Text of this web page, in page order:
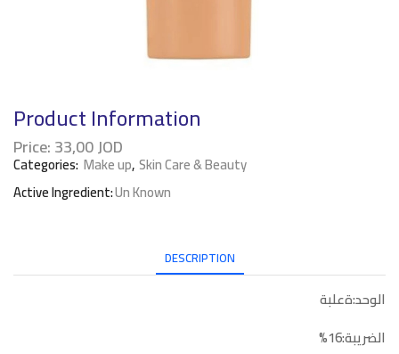
Product Information
Price:33,00JOD
Categories: Make up,Skin Care & Beauty
Active Ingredient:Un Known
DESCRIPTION
الوحد:ةعلبة
الضريبة:16%